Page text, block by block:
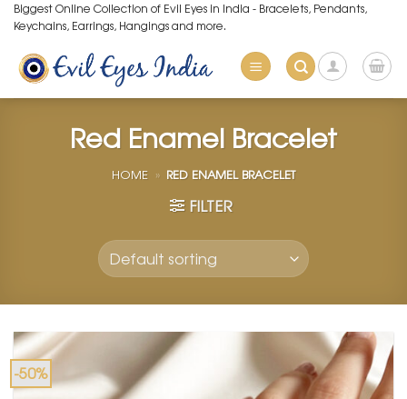
Skip
to
content
Biggest Online Collection of Evil Eyes in India - Bracelets, Pendants,
Keychains, Earrings, Hangings and more.
Red Enamel Bracelet
HOME » RED ENAMEL BRACELET
FILTER
-50%